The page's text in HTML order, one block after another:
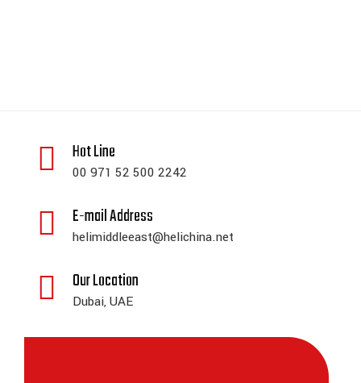
Hot Line
00 971 52 500 2242
E-mail Address
helimiddleeast@helichina.net
Our Location
Dubai, UAE